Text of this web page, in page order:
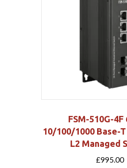
FSM-510G-
10/100/1000 Base-T
L2 Managed
£995.00